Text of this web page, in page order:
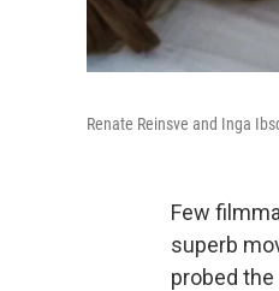
Renate Reinsve and Inga
Few
superb
probed